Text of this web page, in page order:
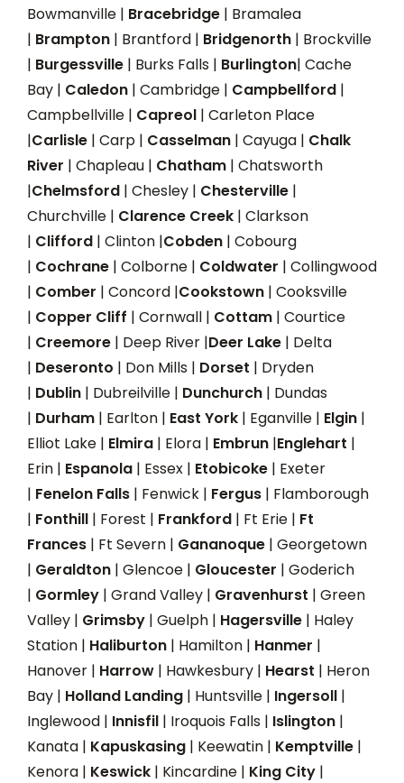
Bowmanville | Bracebridge | Bramalea
| Brampton | Brantford | Bridgenorth | Brockville
| Burgessville | Burks Falls | Burlington| Cache
Bay | Caledon | Cambridge | Campbellford |
Campbellville | Capreol | Carleton Place
|Carlisle | Carp | Casselman | Cayuga | Chalk
River | Chapleau | Chatham | Chatsworth
|Chelmsford | Chesley | Chesterville |
Churchville | Clarence Creek | Clarkson
| Clifford | Clinton |Cobden | Cobourg
| Cochrane | Colborne | Coldwater | Collingwood
| Comber | Concord |Cookstown | Cooksville
| Copper Cliff | Cornwall | Cottam | Courtice
| Creemore | Deep River |Deer Lake | Delta
| Deseronto | Don Mills | Dorset | Dryden
| Dublin | Dubreilville | Dunchurch | Dundas
| Durham | Earlton | East York | Eganville | Elgin |
Elliot Lake | Elmira | Elora | Embrun |Englehart |
Erin | Espanola | Essex | Etobicoke | Exeter
| Fenelon Falls | Fenwick | Fergus | Flamborough
| Fonthill | Forest | Frankford | Ft Erie | Ft
Frances | Ft Severn | Gananoque | Georgetown
| Geraldton | Glencoe | Gloucester | Goderich
| Gormley | Grand Valley | Gravenhurst | Green
Valley | Grimsby | Guelph | Hagersville | Haley
Station | Haliburton | Hamilton | Hanmer |
Hanover | Harrow | Hawkesbury | Hearst | Heron
Bay | Holland Landing | Huntsville | Ingersoll |
Inglewood | Innisfil | Iroquois Falls | Islington |
Kanata | Kapuskasing | Keewatin | Kemptville |
Kenora | Keswick | Kincardine | King City |